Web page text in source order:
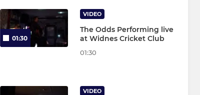
01:30
VIDEO
The Odds Performing live
at Widnes Cricket Club
01:30
VIDEO